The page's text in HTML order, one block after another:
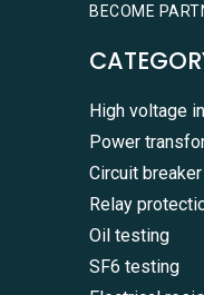
BECOME
High voltage
Power
Circuit
Relay
Oil testing
SF6 testing